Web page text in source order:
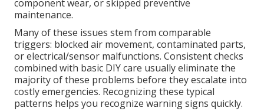
component wear, or skipped preventive
maintenance.
Many of these issues stem from comparable
triggers: blocked air movement, contaminated parts,
or electrical/sensor malfunctions. Consistent checks
combined with basic DIY care usually eliminate the
majority of these problems before they escalate into
costly emergencies. Recognizing these typical
patterns helps you recognize warning signs quickly.